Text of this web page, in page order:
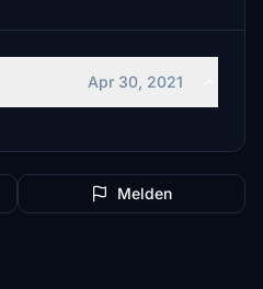
Apr 30, 2021
Melden